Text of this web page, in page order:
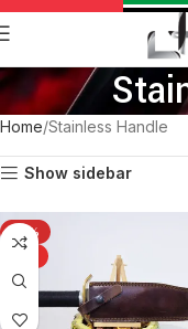
Home Stainless Handle
Show sidebar
-15%